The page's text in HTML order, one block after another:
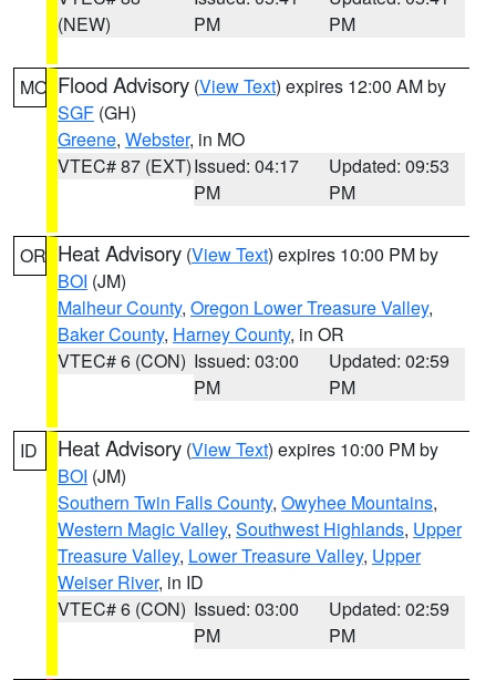
(NEW)
PM
PM
MO Flood Advisory (View Text) expires 12:00 AM by
SGF (GH)
Greene, Webster, in MO
VTEC# 87 (EXT)Issued: 04:17
PM
Updated: 09:53
PM
OR Heat Advisory (View Text) expires 10:00 PM by
BOI (JM)
Malheur County, Oregon Lower Treasure Valley,
Baker County, Harney County, in OR
VTEC# 6 (CON) Issued: 03:00
PM
Updated: 02:59
PM
ID Heat Advisory (View Text) expires 10:00 PM by
BOI (JM)
Southern Twin Falls County, Owyhee Mountains,
Western Magic Valley, Southwest Highlands, Upper
Treasure Valley, Lower Treasure Valley, Upper
Weiser River, in ID
VTEC# 6 (CON) Issued: 03:00
PM
Updated: 02:59
PM